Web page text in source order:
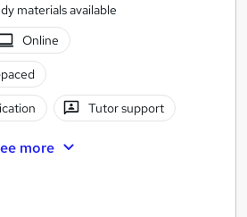
materials available
Online
Tutor support
more